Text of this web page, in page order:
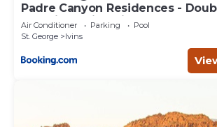
Padre Canyon Residences -
and King Suite with Pool
Air Conditioner Parking
Pool
St. George
Ivins